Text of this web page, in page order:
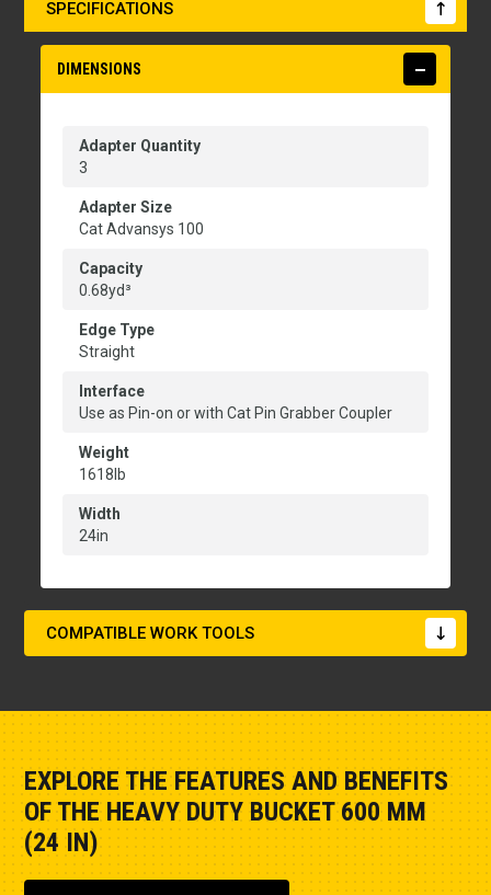
SPECIFICATIONS
DIMENSIONS
Adapter Quantity
3
Adapter Size
Cat Advansys 100
Capacity
0.68yd³
Edge Type
Straight
Interface
Use as Pin-on or with Cat Pin Grabber Coupler
Weight
1618lb
Width
24in
COMPATIBLE WORK TOOLS
EXPLORE THE FEATURES AND BENEFITS
OF THE HEAVY DUTY BUCKET 600 MM
(24 IN)